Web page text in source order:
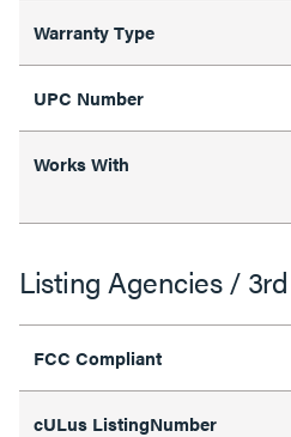
Warranty Type
UPC Number
Works With
Listing Agencies /
FCC Compliant
cULus ListingNumber